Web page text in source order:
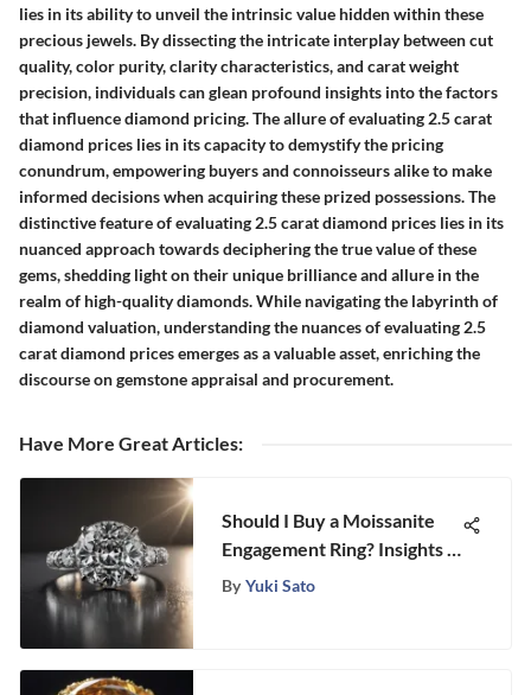
lies in its ability to unveil the intrinsic value hidden within these
precious jewels. By dissecting the intricate interplay between cut
quality, color purity, clarity characteristics, and carat weight
precision, individuals can glean profound insights into the factors
that influence diamond pricing. The allure of evaluating 2.5 carat
diamond prices lies in its capacity to demystify the pricing
conundrum, empowering buyers and connoisseurs alike to make
informed decisions when acquiring these prized possessions. The
distinctive feature of evaluating 2.5 carat diamond prices lies in its
nuanced approach towards deciphering the true value of these
gems, shedding light on their unique brilliance and allure in the
realm of high-quality diamonds. While navigating the labyrinth of
diamond valuation, understanding the nuances of evaluating 2.5
carat diamond prices emerges as a valuable asset, enriching the
discourse on gemstone appraisal and procurement.
Have More Great Articles:
Should I Buy a Moissanite
Engagement Ring? Insights &
Considerations
By Yuki Sato